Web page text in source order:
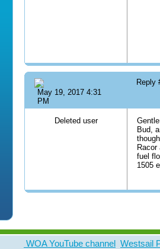
May 19, 2017 4:31
PM
Reply
Deleted user
Bud,
fuel
1505
WOA YouTube channel Westsail